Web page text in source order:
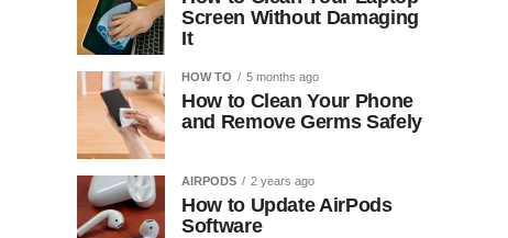
Screen Without Damaging
It
HOW TO 5 months ago
How to Clean Your Phone
and Remove Germs Safely
AIRPODS 2 years ago
How to Update AirPods
Software